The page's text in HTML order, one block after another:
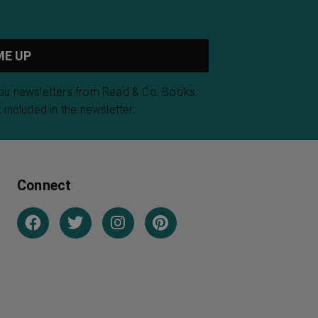
newsletters from Read & Co. Books.
in the newsletter.
Connect